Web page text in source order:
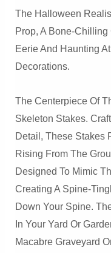
The Halloween
Prop, A Bone-
Eerie And Haunting
Decorations.
The Centerpiece Of
Skeleton Stakes.
Detail, These Stakes
Rising From The
Designed To Mimic
Creating A Spine-
Down Your Spine.
In Your Yard Or
Macabre Graveyard